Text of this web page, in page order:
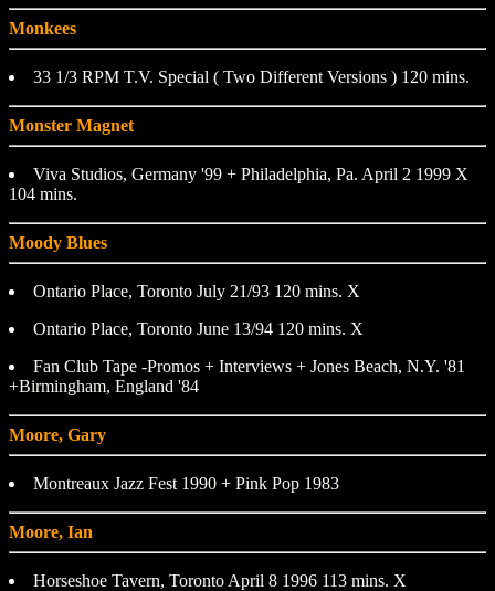
Monkees
33 1/3 RPM T.V. Special ( Two Different Versions ) 120 mins.
Monster Magnet
Viva Studios, Germany '99 + Philadelphia, Pa. April 2 1999 X
104 mins.
Moody Blues
Ontario Place, Toronto July 21/93 120 mins. X
Ontario Place, Toronto June 13/94 120 mins. X
Fan Club Tape -Promos + Interviews + Jones Beach, N.Y. '81
+Birmingham, England '84
Moore, Gary
Montreaux Jazz Fest 1990 + Pink Pop 1983
Moore, Ian
Horseshoe Tavern, Toronto April 8 1996 113 mins. X